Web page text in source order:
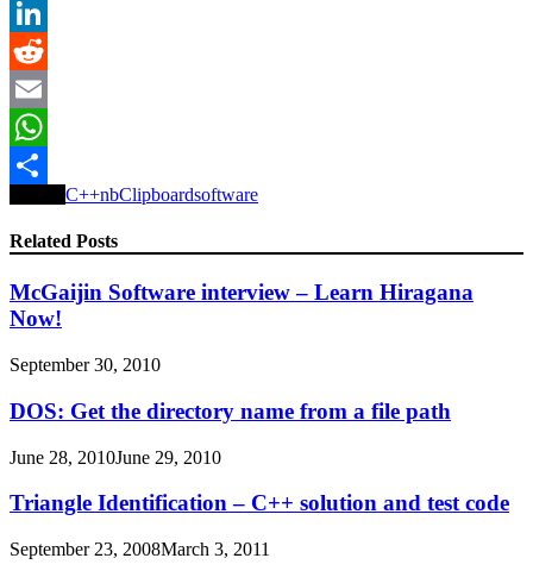
Twitter
LinkedIn
Reddit
Email
WhatsApp
Share
C++nbClipboardsoftware
Related Posts
McGaijin Software interview – Learn Hiragana
Now!
September 30, 2010
DOS: Get the directory name from a file path
June 28, 2010June 29, 2010
Triangle Identification – C++ solution and test code
September 23, 2008March 3, 2011